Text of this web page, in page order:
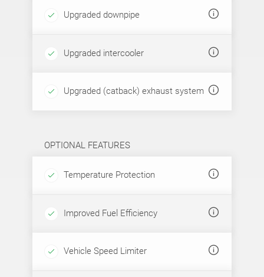
Upgraded downpipe
Upgraded intercooler
Upgraded (catback) exhaust system
OPTIONAL FEATURES
Temperature Protection
Improved Fuel Efficiency
Vehicle Speed Limiter